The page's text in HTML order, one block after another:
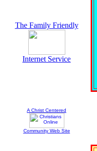
The Family Friendly
Internet Service
A Christ Centered
Community Web Site